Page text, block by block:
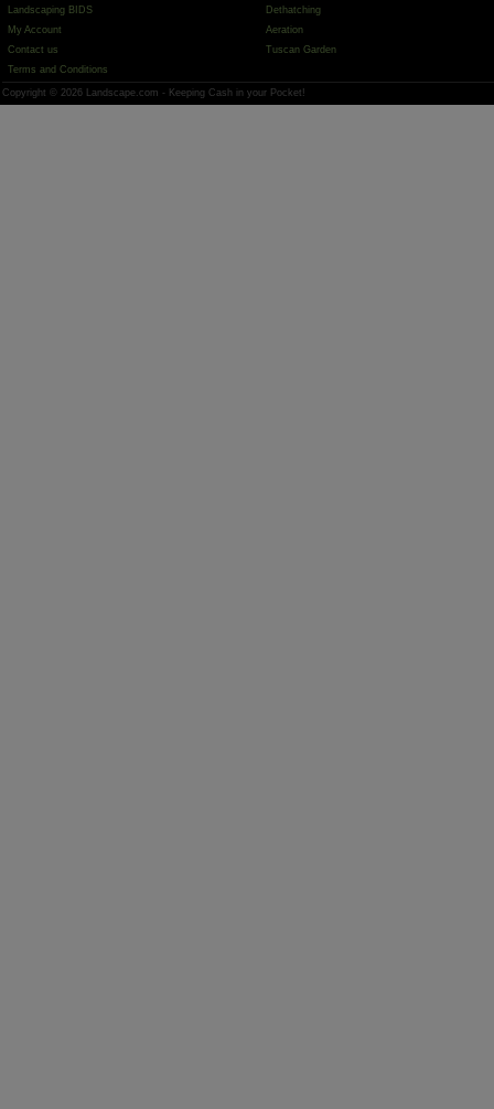
Landscaping BIDS
My Account
Contact us
Terms and Conditions
Dethatching
Aeration
Tuscan Garden
Copyright © 2026 Landscape.com - Keeping Cash in your Pocket!